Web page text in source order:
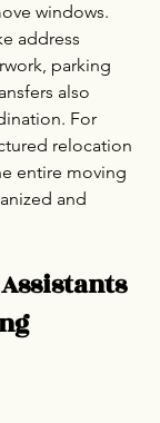
windows.
address
parking
also
For
relocation
entire moving
and